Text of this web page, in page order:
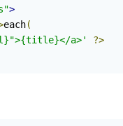
>
each(
a>'
?>